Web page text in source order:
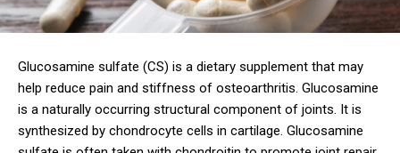
Glucosamine sulfate (CS) is a dietary supplement that may
help reduce pain and stiffness of osteoarthritis. Glucosamine
is a naturally occurring structural component of joints. It is
synthesized by chondrocyte cells in cartilage. Glucosamine